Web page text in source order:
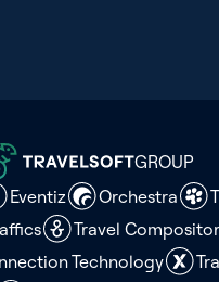
GROUP
Eventiz Orchestra
Travel Compositor
Technology